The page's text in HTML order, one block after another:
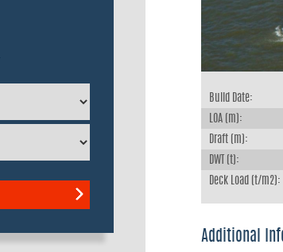
Build Date:
LOA (m):
Draft (m):
DWT (t):
Deck Load (t/m2):
Additional